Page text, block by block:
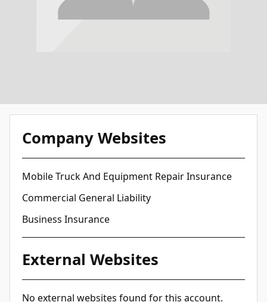
Company Websites
Mobile Truck And Equipment Repair Insurance
Commercial General Liability
Business Insurance
External Websites
No external websites found for this account.